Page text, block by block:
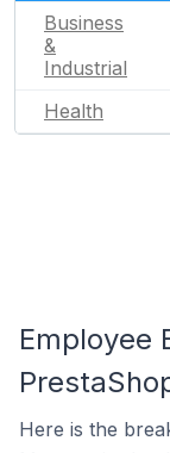
Business
&
Industrial
Health
Employee
Here is the